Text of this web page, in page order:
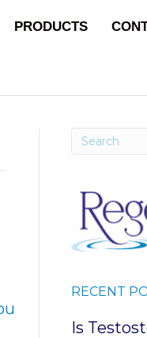
PRODUCTS
RECENT
Is